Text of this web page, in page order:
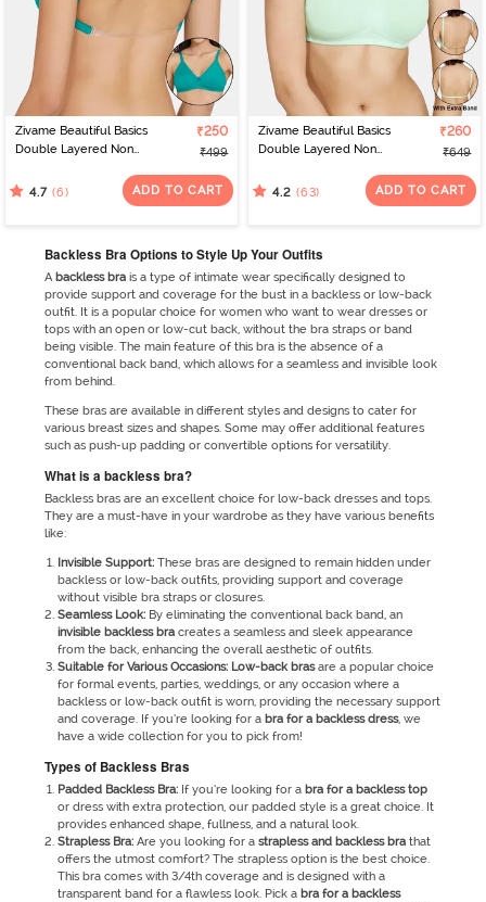
Zivame Beautiful Basics
Double Layered Non
Backless Bra - Deep
₹250
₹499
4.7 (6) ADD TO CART
Zivame Beautiful Basics
Double Layered Non
Backless Bra - Green Ash
₹260
₹649
4.2 (63) ADD TO CART
Backless Bra Options to Style Up Your Outfits
Abackless brais a type of intimate wear specifically designed to
provide support and coverage for the bust in a backless or low-back
outfit. It is a popular choice for women who want to wear dresses or
tops with an open or low-cut back, without the bra straps or band
being visible. The main feature of this bra is the absence of a
conventional back band, which allows for a seamless and invisible look
from behind.
These bras are available in different styles and designs to cater for
various breast sizes and shapes. Some may offer additional features
such as push-up padding or convertible options for versatility.
What is a backless bra?
Backless bras are an excellent choice for low-back dresses and tops.
They are a must-have in your wardrobe as they have various benefits
like:
Invisible Support: These bras are designed to remain hidden under
backless or low-back outfits, providing support and coverage
without visible bra straps or closures.
Seamless Look: By eliminating the conventional back band, an
invisible backless bra creates a seamless and sleek appearance
from the back, enhancing the overall aesthetic of outfits.
Suitable for Various Occasions: Low-back brasare a popular choice
for formal events, parties, weddings, or any occasion where a
backless or low-back outfit is worn, providing the necessary support
and coverage. If you’re looking for a bra for a backless dress, we
have a wide collection for you to pick from!
Types of Backless Bras
Padded Backless Bra: If you’re looking for abra for a backless top
or dress with extra protection, our padded style is a great choice. It
provides enhanced shape, fullness, and a natural look.
Strapless Bra:Are you looking for astrapless and backless bra that
offers the utmost comfort? The strapless option is the best choice.
This bra comes with 3/4th coverage and is designed with a
transparent band for a flawless look. Pick abra for a backless